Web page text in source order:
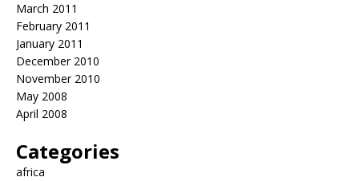
March 2011
February 2011
January 2011
December 2010
November 2010
May 2008
April 2008
Categories
africa